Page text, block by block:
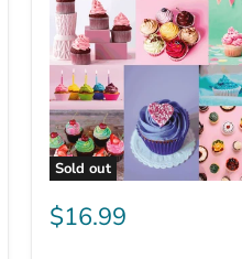
Sold out
$16.99